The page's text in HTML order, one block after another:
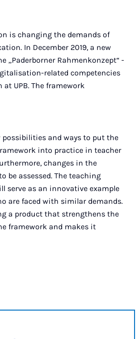
is changing the demands of
In December 2019, a new
„Paderborner Rahmenkonzept“ -
related competencies
UPB. The framework
possibilities and ways to put the
into practice in teacher
changes in the
be assessed. The teaching
serve as an innovative example
are faced with similar demands.
a product that strengthens the
framework and makes it